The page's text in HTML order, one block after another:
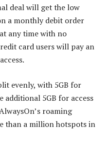
deal will get the low
a monthly debit order
any time with no
card users will pay an
evenly, with 5GB for
additional 5GB for access
roaming
than a million hotspots in